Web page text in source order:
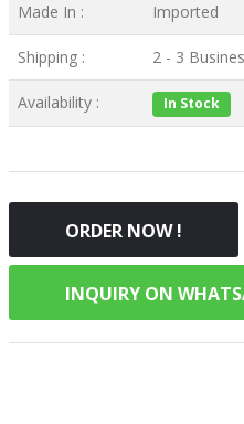
Made In : Imported
Shipping : 2 - 3
Availability : In Stock
ORDER NOW !
INQUIRY ON